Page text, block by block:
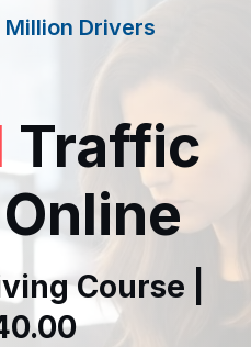
Drivers
Traffic
Course |